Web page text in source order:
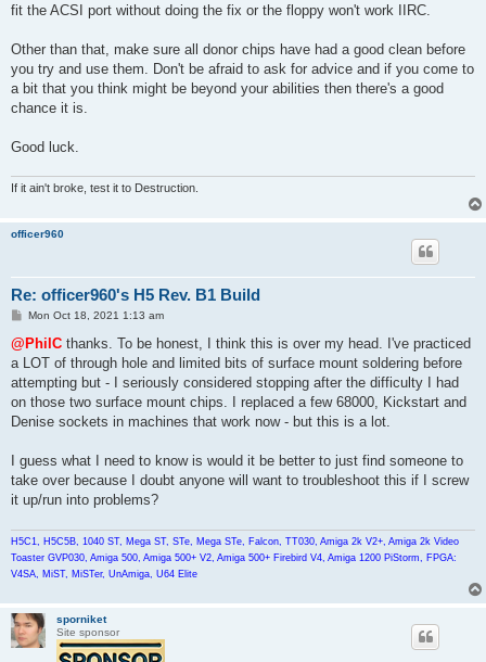
fit the ACSI port without doing the fix or the floppy won't work IIRC.
Other than that, make sure all donor chips have had a good clean before
you try and use them. Don't be afraid to ask for advice and if you come to
a bit that you think might be beyond your abilities then there's a good
chance it is.
Good luck.
If it ain't broke, test it to Destruction.
officer960
Re: officer960's H5 Rev. B1 Build
P
s
Mon Oct 18, 2021 1:13 am
@PhilC thanks. To be honest, I think this is over my head. I've practiced
a LOT of through hole and limited bits of surface mount soldering before
attempting but - I seriously considered stopping after the difficulty I had
on those two surface mount chips. I replaced a few 68000, Kickstart and
Denise sockets in machines that work now - but this is a lot.
I guess what I need to know is would it be better to just find someone to
take over because I doubt anyone will want to troubleshoot this if I screw
it up/run into problems?
H5C1, H5C5B, 1040 ST, Mega ST, STe, Mega STe, Falcon, TT030, Amiga 2k V2+, Amiga 2k Video
Toaster GVP030, Amiga 500, Amiga 500+ V2, Amiga 500+ Firebird V4, Amiga 1200 PiStorm, FPGA:
V4SA, MiST, MiSTer, UnAmiga, U64 Elite
sporniket
Site sponsor